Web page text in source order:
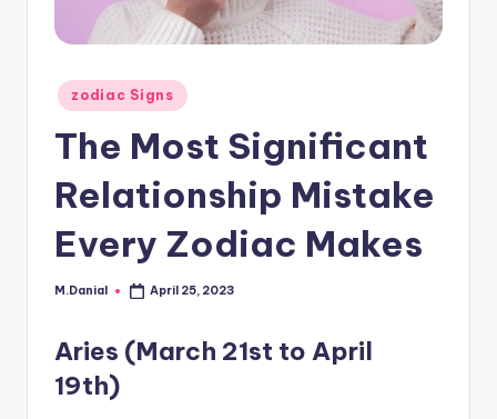
Posted
in
zodiac Signs
The Most Significant
Relationship Mistake
Every Zodiac Makes
Posted
M.Danial April 25, 2023
Aries (March 21st to April
19th)